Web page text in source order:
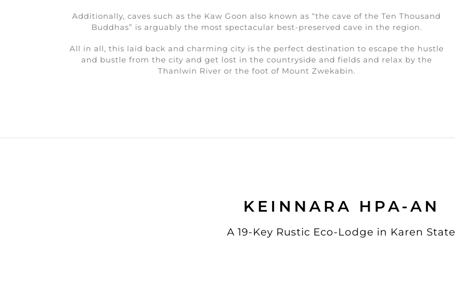
Additionally, caves such as the Kaw Goon also known as “the cave of the Ten Thousand
Buddhas” is arguably the most spectacular best-preserved cave in the region.
All in all, this laid back and charming city is the perfect destination to escape the hustle
and bustle from the city and get lost in the countryside and fields and relax by the
Thanlwin River or the foot of Mount Zwekabin.
KEINNARA HPA-AN
A 19-Key Rustic Eco-Lodge in Karen State